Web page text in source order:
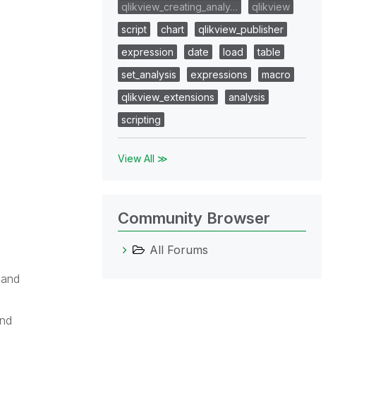
qlikview_creating_analy…
qlikview
script
chart
qlikview_publisher
expression
date load
table
set_analysis
expressions
macro
qlikview_extensions
analysis
scripting
View All ≫
Community Browser
All Forums